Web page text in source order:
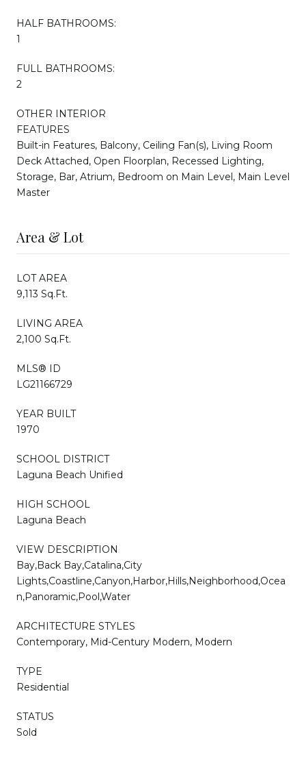
HALF BATHROOMS:
1
FULL BATHROOMS:
2
OTHER INTERIOR
FEATURES
Built-in Features, Balcony, Ceiling Fan(s), Living Room
Deck Attached, Open Floorplan, Recessed Lighting,
Storage, Bar, Atrium, Bedroom on Main Level, Main Level
Master
Area & Lot
LOT AREA
9,113 Sq.Ft.
LIVING AREA
2,100 Sq.Ft.
MLS® ID
LG21166729
YEAR BUILT
1970
SCHOOL DISTRICT
Laguna Beach Unified
HIGH SCHOOL
Laguna Beach
VIEW DESCRIPTION
Bay,Back Bay,Catalina,City
Lights,Coastline,Canyon,Harbor,Hills,Neighborhood,Ocea
n,Panoramic,Pool,Water
ARCHITECTURE STYLES
Contemporary, Mid-Century Modern, Modern
TYPE
Residential
STATUS
Sold